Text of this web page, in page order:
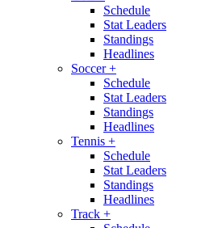
Schedule
Stat Leaders
Standings
Headlines
Soccer+
Schedule
Stat Leaders
Standings
Headlines
Tennis +
Schedule
Stat Leaders
Standings
Headlines
Track +